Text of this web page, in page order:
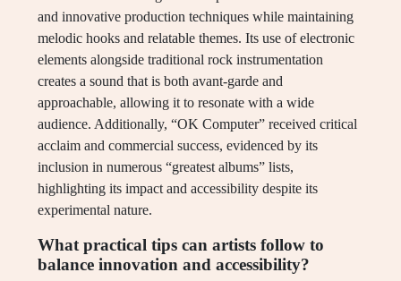
and innovative production techniques while maintaining
melodic hooks and relatable themes. Its use of electronic
elements alongside traditional rock instrumentation
creates a sound that is both avant-garde and
approachable, allowing it to resonate with a wide
audience. Additionally, “OK Computer” received critical
acclaim and commercial success, evidenced by its
inclusion in numerous “greatest albums” lists,
highlighting its impact and accessibility despite its
experimental nature.
What practical tips can artists follow to
balance innovation and accessibility?